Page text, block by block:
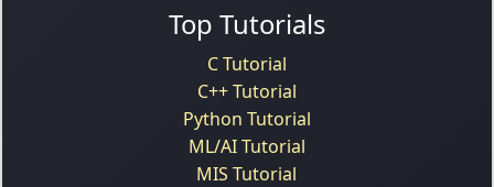
Top Tutorials
C Tutorial
C++ Tutorial
Python Tutorial
ML/AI Tutorial
MIS Tutorial